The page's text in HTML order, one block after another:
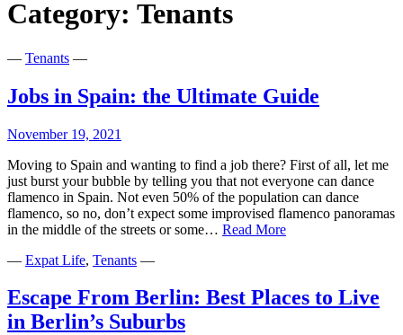
Category: Tenants
— Tenants —
Jobs in Spain: the Ultimate Guide
November 19, 2021
Moving to Spain and wanting to find a job there? First of all, let me
just burst your bubble by telling you that not everyone can dance
flamenco in Spain. Not even 50% of the population can dance
flamenco, so no, don’t expect some improvised flamenco panoramas
in the middle of the streets or some… Read MoreJobs
Ultimate
Guide
— Expat Life, Tenants —
Escape From Berlin: Best Places to Live
in Berlin’s Suburbs